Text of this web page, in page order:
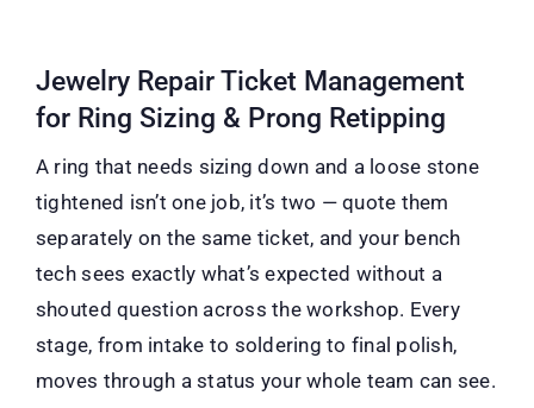
Jewelry Repair Ticket Management
for Ring Sizing & Prong Retipping
A ring that needs sizing down and a loose stone
tightened isn’t one job, it’s two — quote them
separately on the same ticket, and your bench
tech sees exactly what’s expected without a
shouted question across the workshop. Every
stage, from intake to soldering to final polish,
moves through a status your whole team can see.